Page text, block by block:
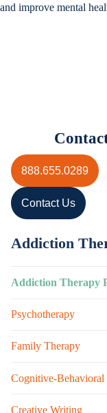
and improve mental
888.655.0289
Contact Us
Addiction
Addiction Therapy
Psychotherapy
Family Therapy
Cognitive-Behavioral
Creative Writing